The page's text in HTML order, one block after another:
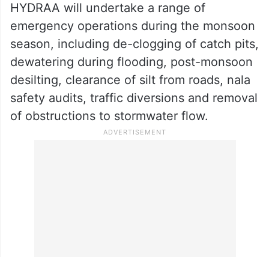
HYDRAA will undertake a range of
emergency operations during the monsoon
season, including de-clogging of catch pits,
dewatering during flooding, post-monsoon
desilting, clearance of silt from roads, nala
safety audits, traffic diversions and removal
of obstructions to stormwater flow.